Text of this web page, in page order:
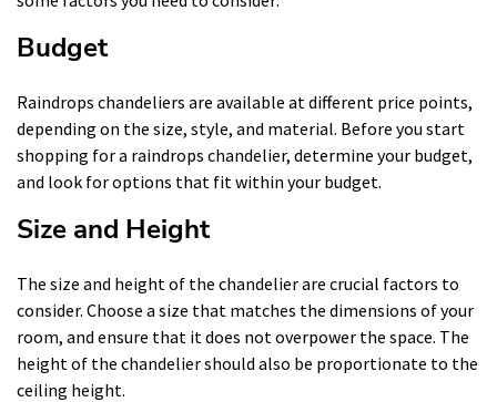
Budget
Raindrops chandeliers are available at different price points,
depending on the size, style, and material. Before you start
shopping for a raindrops chandelier, determine your budget,
and look for options that fit within your budget.
Size and Height
The size and height of the chandelier are crucial factors to
consider. Choose a size that matches the dimensions of your
room, and ensure that it does not overpower the space. The
height of the chandelier should also be proportionate to the
ceiling height.